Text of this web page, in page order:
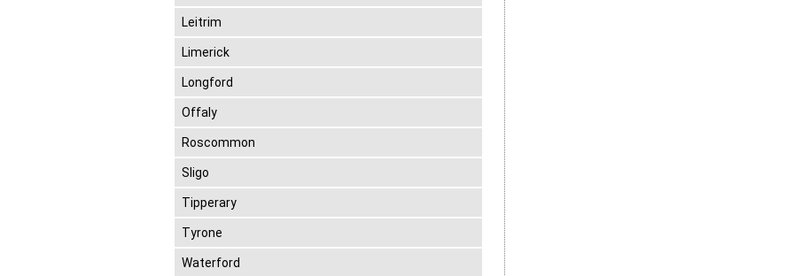
Leitrim
Limerick
Longford
Offaly
Roscommon
Sligo
Tipperary
Tyrone
Waterford